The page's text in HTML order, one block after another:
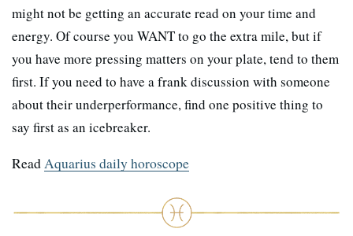
might not be getting an accurate read on your time and
energy. Of course you WANT to go the extra mile, but if
you have more pressing matters on your plate, tend to them
first. If you need to have a frank discussion with someone
about their underperformance, find one positive thing to
say first as an icebreaker.
ReadAquarius daily horoscope